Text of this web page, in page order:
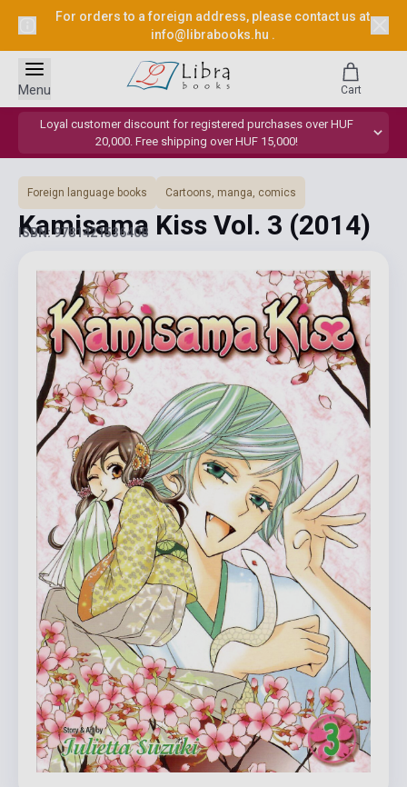
For orders to a foreign address, please contact us at
info@librabooks.hu .
Loyal customer discount for registered purchases over HUF
20,000. Free shipping over HUF 15,000!
Menu Cart
Foreign language books Cartoons, manga, comics
Kamisama Kiss Vol. 3 (2014)
ISBN: 9781421536408